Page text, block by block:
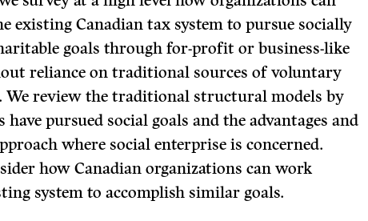
existing Canadian tax system to pursue socially
goals through for-profit or business-like
reliance on traditional sources of voluntary
We review the traditional structural models by
pursued social goals and the advantages and
where social enterprise is concerned.
how Canadian organizations can work
system to accomplish similar goals.